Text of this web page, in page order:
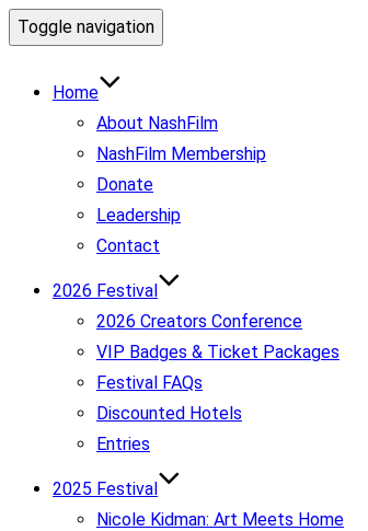
Toggle navigation
Home
About NashFilm
NashFilm Membership
Donate
Leadership
Contact
2026 Festival
2026 Creators Conference
VIP Badges & Ticket Packages
Festival FAQs
Discounted Hotels
Entries
2025 Festival
Nicole Kidman: Art Meets Home